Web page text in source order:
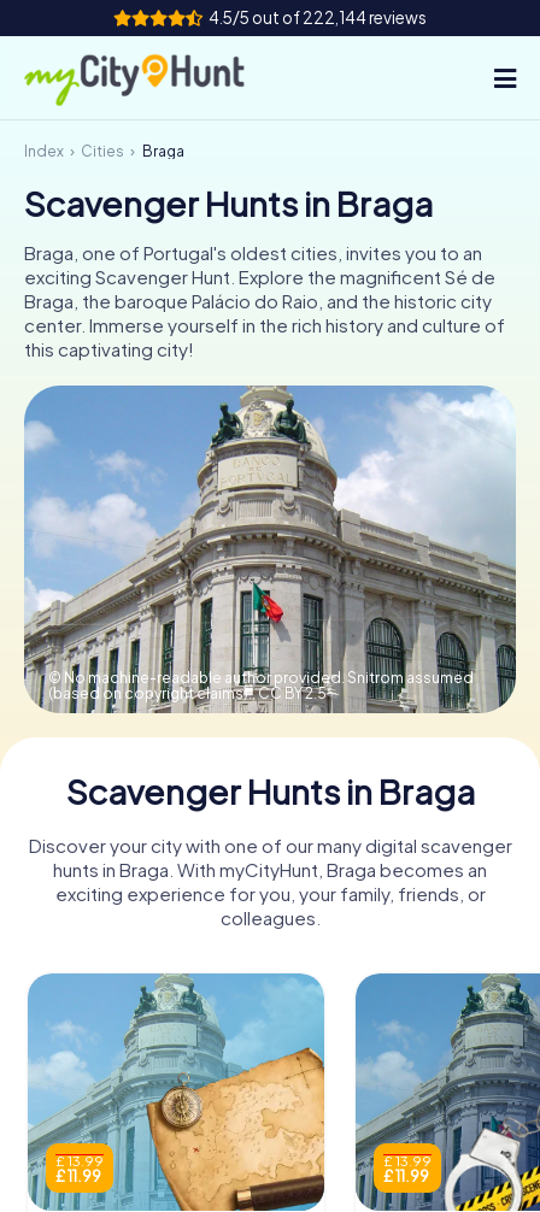
4.5/5 out of 222,144 reviews
How it works
Cities
Tours
Team Building
Tickets
AT CH
FR UK
IT
NL
Book Tickets
Buy Gift Vouchers
Index Cities Braga
Scavenger Hunts in Braga
Braga, one of Portugal's oldest cities, invites you to an
exciting Scavenger Hunt. Explore the magnificent Sé de
Braga, the baroque Palácio do Raio, and the historic city
center. Immerse yourself in the rich history and culture of
this captivating city!
© No machine-readable author provided. Snitrom assumed
(based on copyright claims).,CC BY 2.5
Scavenger Hunts in Braga
Discover your city with one of our many digital scavenger
hunts in Braga. With myCityHunt, Braga becomes an
exciting experience for you, your family, friends, or
colleagues.
£ 13.99
£ 11.99
£ 13.99
£ 11.99